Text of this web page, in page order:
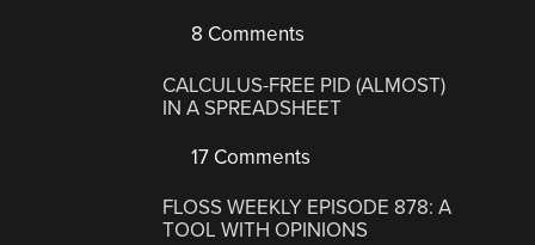
8 Comments
CALCULUS-FREE PID (ALMOST)
IN A SPREADSHEET
17 Comments
FLOSS WEEKLY EPISODE 878: A
TOOL WITH OPINIONS